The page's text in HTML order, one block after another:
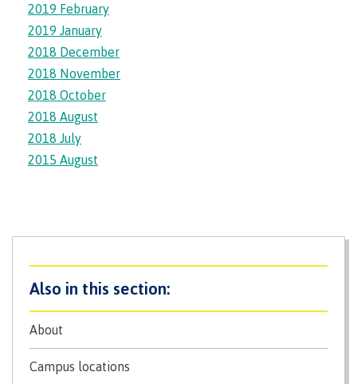
Campus Store
Conferences & events
Parking & transportation
About
Campus locations
2019 February
2019 January
2018 December
2018 November
2018 October
2018 August
2018 July
2015 August